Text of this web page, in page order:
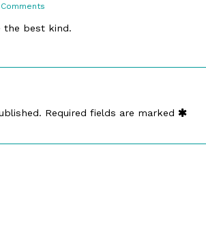
Existential
the best kind.
Required fields are marked